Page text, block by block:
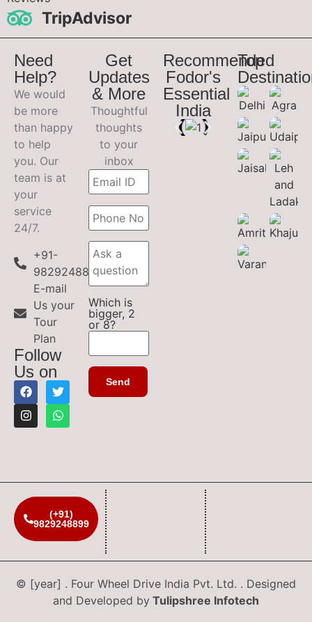
TripAdvisor
Need
Help?
We would
be more
than happy
to help
you. Our
team is at
your
service
24/7.
+91-
9829248899
E-mail
Us your
Tour
Plan
Follow
Us on
Get
Updates
& More
Thoughtful
thoughts
to your
inbox
Which is
bigger, 2
or 8?
Recommended
Fodor's
Essential
India
Top
(+91)
9829248899
© [year] . Four Wheel Drive India Pvt. Ltd. . Designed
and Developed by Tulipshree Infotech